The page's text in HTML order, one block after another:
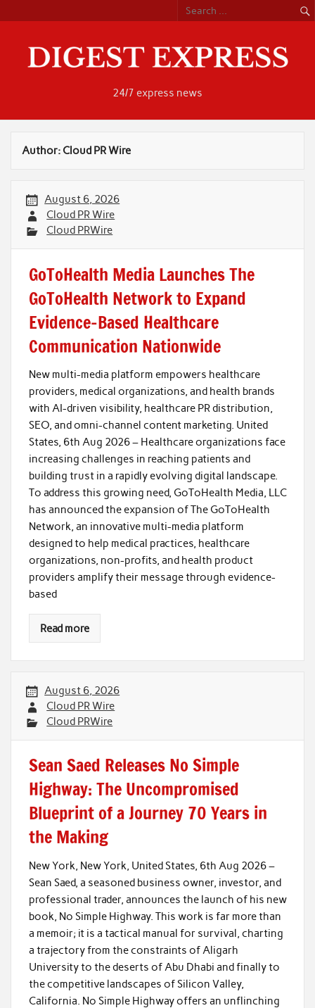
content
24/7 express news
Author: Cloud PR Wire
August 6, 2026
Cloud PR Wire
Cloud PRWire
GoToHealth Media Launches The
GoToHealth Network to Expand
Evidence-Based Healthcare
Communication Nationwide
New multi-media platform empowers healthcare
providers, medical organizations, and health brands
with AI-driven visibility, healthcare PR distribution,
SEO, and omni-channel content marketing. United
States, 6th Aug 2026 – Healthcare organizations face
increasing challenges in reaching patients and
building trust in a rapidly evolving digital landscape.
To address this growing need, GoToHealth Media, LLC
has announced the expansion of The GoToHealth
Network, an innovative multi-media platform
designed to help medical practices, healthcare
organizations, non-profits, and health product
providers amplify their message through evidence-
based
Read more
August 6, 2026
Cloud PR Wire
Cloud PRWire
Sean Saed Releases No Simple
Highway: The Uncompromised
Blueprint of a Journey 70 Years in
the Making
New York, New York, United States, 6th Aug 2026 –
Sean Saed, a seasoned business owner, investor, and
professional trader, announces the launch of his new
book, No Simple Highway. This work is far more than
a memoir; it is a tactical manual for survival, charting
a trajectory from the constraints of Aligarh
University to the deserts of Abu Dhabi and finally to
the competitive landscapes of Silicon Valley,
California. No Simple Highway offers an unflinching